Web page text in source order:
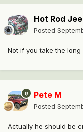
Hot Rod
Posted
Not if you take the long
Pete M
Posted
Actually he should be